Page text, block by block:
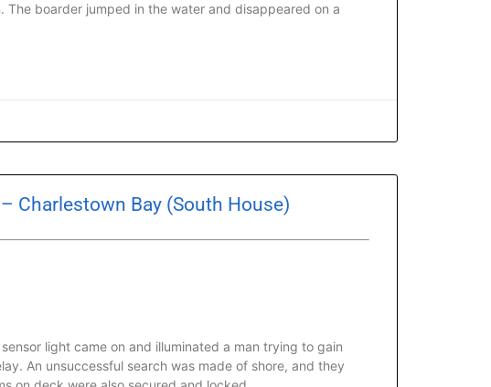
boarder jumped in the water and disappeared on a
Charlestown Bay (South House)
light came on and illuminated a man trying to gain
An unsuccessful search was made of shore, and they